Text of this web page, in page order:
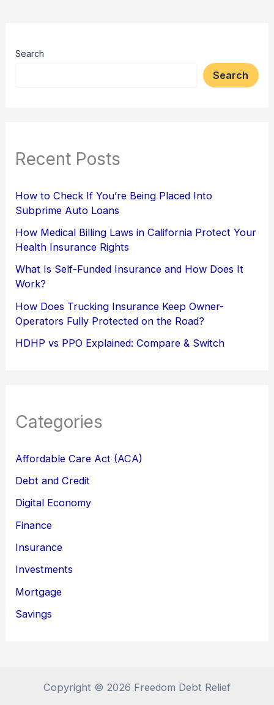
Search
Search
Recent Posts
How to Check If You’re Being Placed Into
Subprime Auto Loans
How Medical Billing Laws in California Protect Your
Health Insurance Rights
What Is Self-Funded Insurance and How Does It
Work?
How Does Trucking Insurance Keep Owner-
Operators Fully Protected on the Road?
HDHP vs PPO Explained: Compare & Switch
Categories
Affordable Care Act (ACA)
Debt and Credit
Digital Economy
Finance
Insurance
Investments
Mortgage
Savings
Copyright © 2026 Freedom Debt Relief